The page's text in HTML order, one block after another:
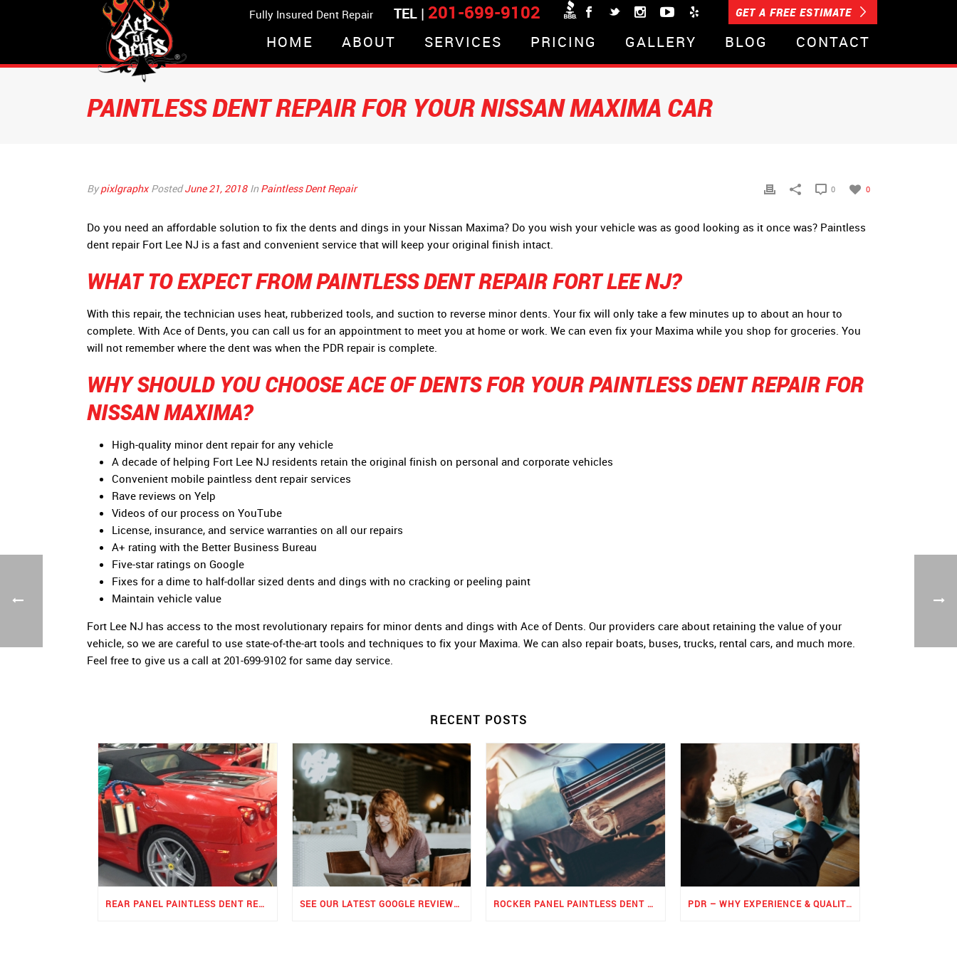
Fully Insured Dent Repair TEL | 201-699-9102 GET A FREE ESTIMATE
HOME ABOUT SERVICES PRICING GALLERY BLOG CONTACT
PAINTLESS DENT REPAIR FOR YOUR NISSAN MAXIMA CAR
Bypixlgraphx PostedJune 21, 2018 InPaintless Dent Repair 0
0
Do you need an affordable solution to fix the dents and dings in your Nissan Maxima? Do you wish your vehicle was as good looking as it once was? Paintless
dent repair Fort Lee NJ is a fast and convenient service that will keep your original finish intact.
WHAT TO EXPECT FROM PAINTLESS DENT REPAIR FORT LEE NJ?
With this repair, the technician uses heat, rubberized tools, and suction to reverse minor dents. Your fix will only take a few minutes up to about an hour to
complete. With Ace of Dents, you can call us for an appointment to meet you at home or work. We can even fix your Maxima while you shop for groceries. You
will not remember where the dent was when the PDR repair is complete.
WHY SHOULD YOU CHOOSE ACE OF DENTS FOR YOUR PAINTLESS DENT REPAIR FOR
NISSAN MAXIMA?
High-quality minor dent repair for any vehicle
A decade of helping Fort Lee NJ residents retain the original finish on personal and corporate vehicles
Convenient mobile paintless dent repair services
Rave reviews on Yelp
Videos of our process on YouTube
License, insurance, and service warranties on all our repairs
A+ rating with the Better Business Bureau
Five-star ratings on Google
Fixes for a dime to half-dollar sized dents and dings with no cracking or peeling paint
Maintain vehicle value
Fort Lee NJ has access to the most revolutionary repairs for minor dents and dings with Ace of Dents. Our providers care about retaining the value of your
vehicle, so we are careful to use state-of-the-art tools and techniques to fix your Maxima. We can also repair boats, buses, trucks, rental cars, and much more.
Feel free to give us a call at 201-699-9102 for same day service.
RECENT POSTS
REAR PANEL PAINTLESS DENT REPAIR SEE OUR LATEST GOOGLE REVIEWS FOR PDR ROCKER PANEL PAINTLESS DENT REPAIR PDR – WHY EXPERIENCE & QUALITY MATTERS THE MOST